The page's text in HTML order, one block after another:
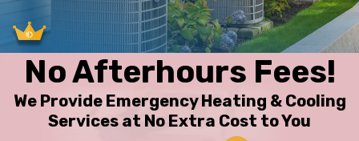
No Afterhours Fees!
We Provide Emergency Heating & Cooling
Services at No Extra Cost to You